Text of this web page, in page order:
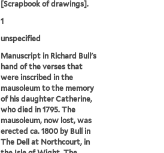
[Scrapbook of drawings].
1
unspecified
Manuscript in Richard Bull's
hand of the verses that
were inscribed in the
mausoleum to the memory
of his daughter Catherine,
who died in 1795. The
mausoleum, now lost, was
erected ca. 1800 by Bull in
The Dell at Northcourt, in